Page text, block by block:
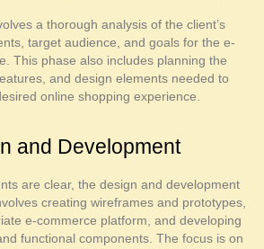
a thorough analysis of the client’s
target audience, and goals for the e-
This phase also includes planning the
and design elements needed to
online shopping experience.
and Development
are clear, the design and development
creating wireframes and prototypes,
e-commerce platform, and developing
functional components. The focus is on